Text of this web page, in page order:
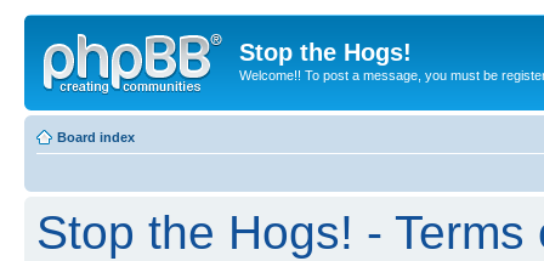
Stop the Hogs!
Welcome!! To post a message, you must be
Board index
Stop the Hogs! - Terms